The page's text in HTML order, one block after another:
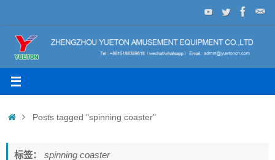
to
content
HomePosts tagged "spinning coaster"
标签： spinning coaster